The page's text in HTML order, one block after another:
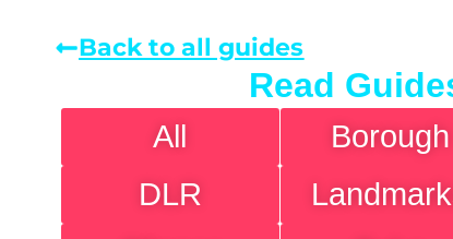
Back to all guides
Read
All Borough
DLR